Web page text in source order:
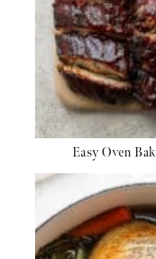
Easy Oven